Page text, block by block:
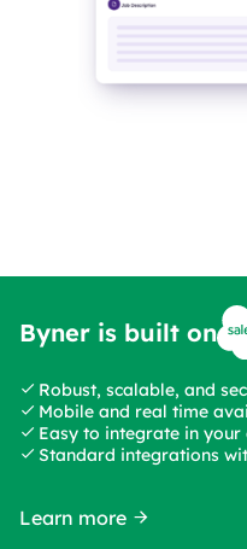
Byner is built on
Learn more
Robust, scalable, and
Mobile and real time
Easy to integrate in your
Standard integrations